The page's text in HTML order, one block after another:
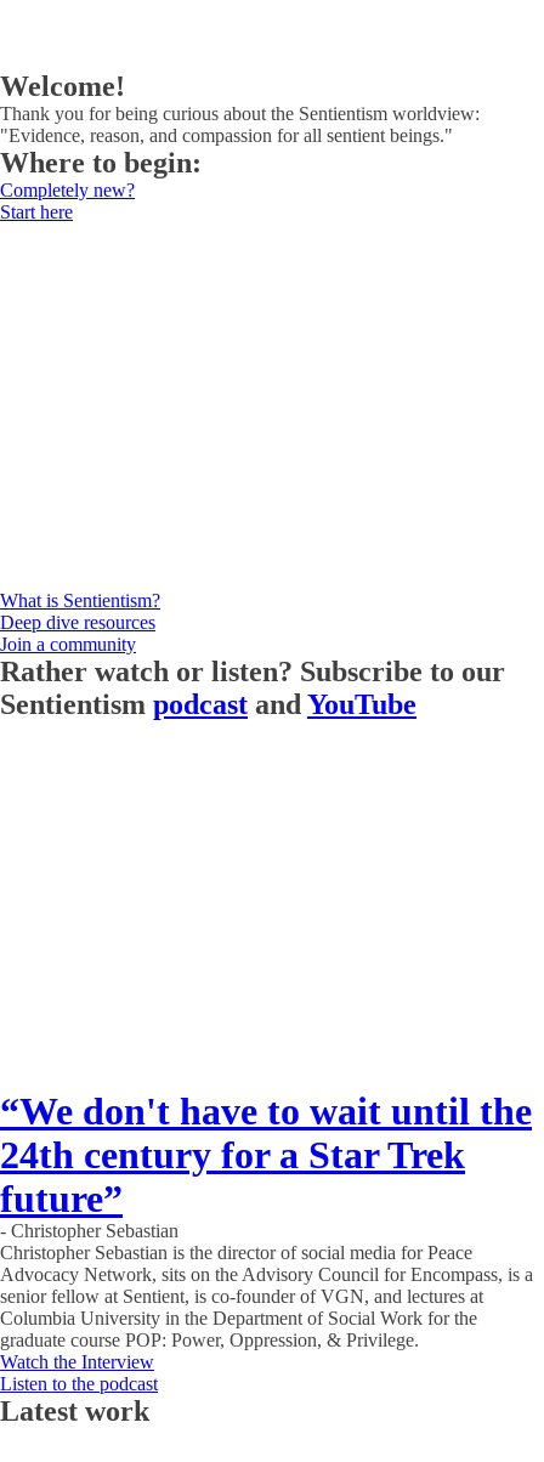
Welcome!
Thank you for being curious about the Sentientism worldview:
"Evidence, reason, and compassion for all sentient beings."
Where to begin:
Completely new?
Start here
What is Sentientism?
Deep dive resources
Join a community
Rather watch or listen? Subscribe to our
Sentientism podcast andYouTube
“We don't have to wait until the
24th century for a Star Trek
future”
- Christopher Sebastian
Christopher Sebastian is the director of social media for Peace
Advocacy Network, sits on the Advisory Council for Encompass, is a
senior fellow at Sentient, is co-founder of VGN, and lectures at
Columbia University in the Department of Social Work for the
graduate course POP: Power, Oppression, & Privilege.
Watch the Interview
Listen to the podcast
Latest work